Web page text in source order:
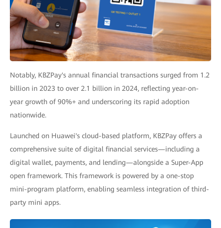
Notably, KBZPay's annual financial transactions surged from 1.2
billion in 2023 to over 2.1 billion in 2024, reflecting year-on-
year growth of 90%+ and underscoring its rapid adoption
nationwide.
Launched on Huawei's cloud-based platform, KBZPay offers a
comprehensive suite of digital financial services—including a
digital wallet, payments, and lending—alongside a Super-App
open framework. This framework is powered by a one-stop
mini-program platform, enabling seamless integration of third-
party mini apps.